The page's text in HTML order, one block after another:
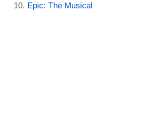
Epic: The Musical